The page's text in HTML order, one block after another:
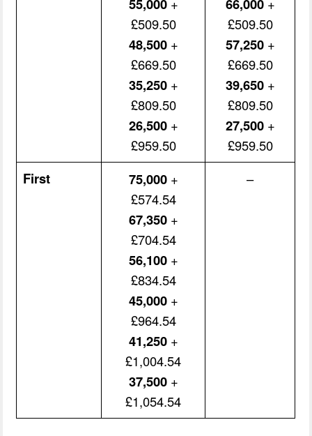
55,000
£509.50
48,500+
£669.50
35,250+
£809.50
26,500+
£959.50
66,000
£509.50
57,250+
£669.50
39,650+
£809.50
27,500+
£959.50
First 75,000+
£574.54
67,350+
£704.54
56,100+
£834.54
45,000+
£964.54
41,250+
£1,004.54
37,500+
£1,054.54
–